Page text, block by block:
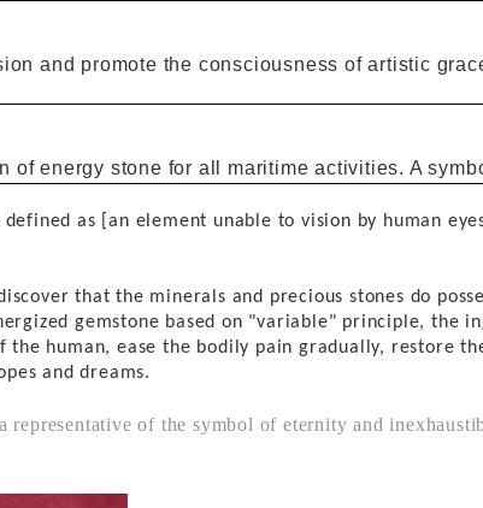
and promote the consciousness of artistic
of energy stone for all maritime activities. A
defined as [an element unable to vision by human
that the minerals and precious stones do
gemstone based on "variable" principle, the
the human, easethe bodily pain gradually, restore
and dreams.
of the symbol of eternity and